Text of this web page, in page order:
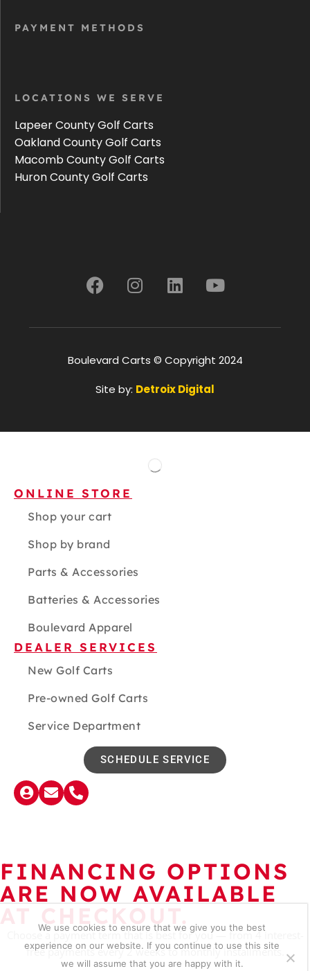
PAYMENT METHODS
LOCATIONS WE SERVE
Lapeer County Golf Carts
Oakland County Golf Carts
Macomb County Golf Carts
Huron County Golf Carts
Boulevard Carts © Copyright 2024
Site by: Detroix Digital
ONLINE STORE
Shop your cart
Shop by brand
Parts & Accessories
Batteries & Accessories
Boulevard Apparel
DEALER SERVICES
New Golf Carts
Pre-owned Golf Carts
Service Department
SCHEDULE SERVICE
FINANCING OPTIONS
ARE NOW AVAILABLE
AT CHECKOUT.
Choose a payment term that is best for you — from 4 interest-
free payments every 2 weeks to monthly installments.
We use cookies to ensure that we give you the best
experience on our website. If you continue to use this site
we will assume that you are happy with it.